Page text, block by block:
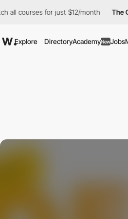
courses for just $12/month The
Explore DirectoryAcademyNewJobs